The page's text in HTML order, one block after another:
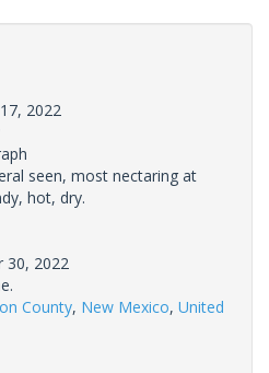
2022
seen, most nectaring at
hot, dry.
30, 2022
County, New Mexico, United